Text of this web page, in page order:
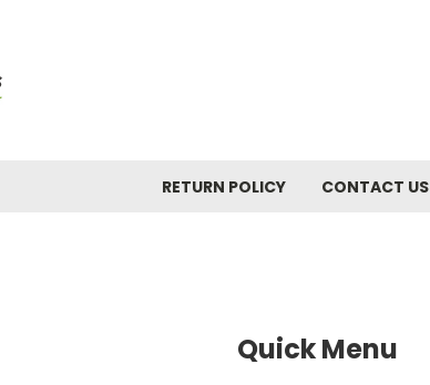
RETURN POLICY CONTACT US
Quick Menu